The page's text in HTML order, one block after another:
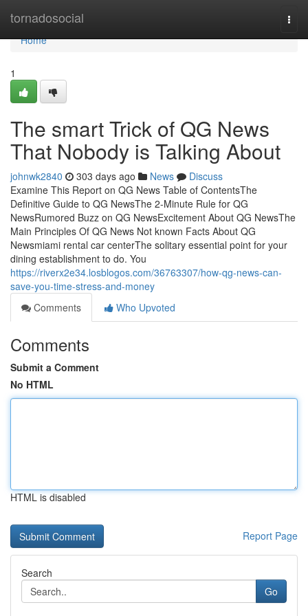
tornadosocial
Home
Home
1
The smart Trick of QG News
That Nobody is Talking About
johnwk2840 303 days ago News
Discuss
Examine This Report on QG News Table of ContentsThe
Definitive Guide to QG NewsThe 2-Minute Rule for QG
NewsRumored Buzz on QG NewsExcitement About QG NewsThe
Main Principles Of QG News Not known Facts About QG
Newsmiami rental car centerThe solitary essential point for your
dining establishment to do. You
https://riverx2e34.losblogos.com/36763307/how-qg-news-can-
save-you-time-stress-and-money
Comments
Who Upvoted
Comments
Submit a Comment
No HTML
HTML is disabled
Report Page
Search
Go